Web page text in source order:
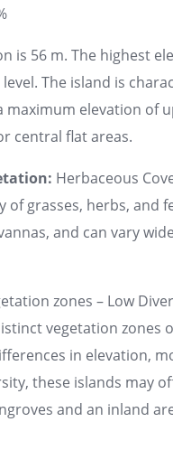
is 56 m. The highest
The island is
maximum elevation of
central flat areas.
Herbaceous
of grasses, herbs, and
and can vary
zones – Low
vegetation zones
in elevation,
these islands may
and an inland